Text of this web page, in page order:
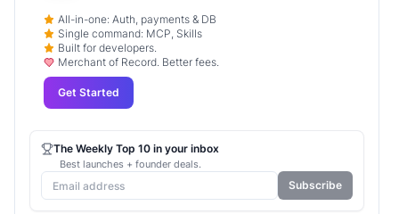
All-in-one: Auth, payments & DB
Single command: MCP, Skills
Built for developers.
Merchant of Record. Better fees.
Get Started
The Weekly Top 10 in your inbox
Best launches + founder deals.
Subscribe